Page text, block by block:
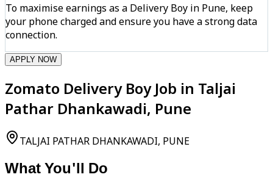
To maximise earnings as a Delivery Boy in Pune, keep
your phone charged and ensure you have a strong data
connection.
APPLY NOW
Zomato Delivery Boy Job in Taljai
Pathar Dhankawadi, Pune
TALJAI PATHAR DHANKAWADI, PUNE
What You'll Do